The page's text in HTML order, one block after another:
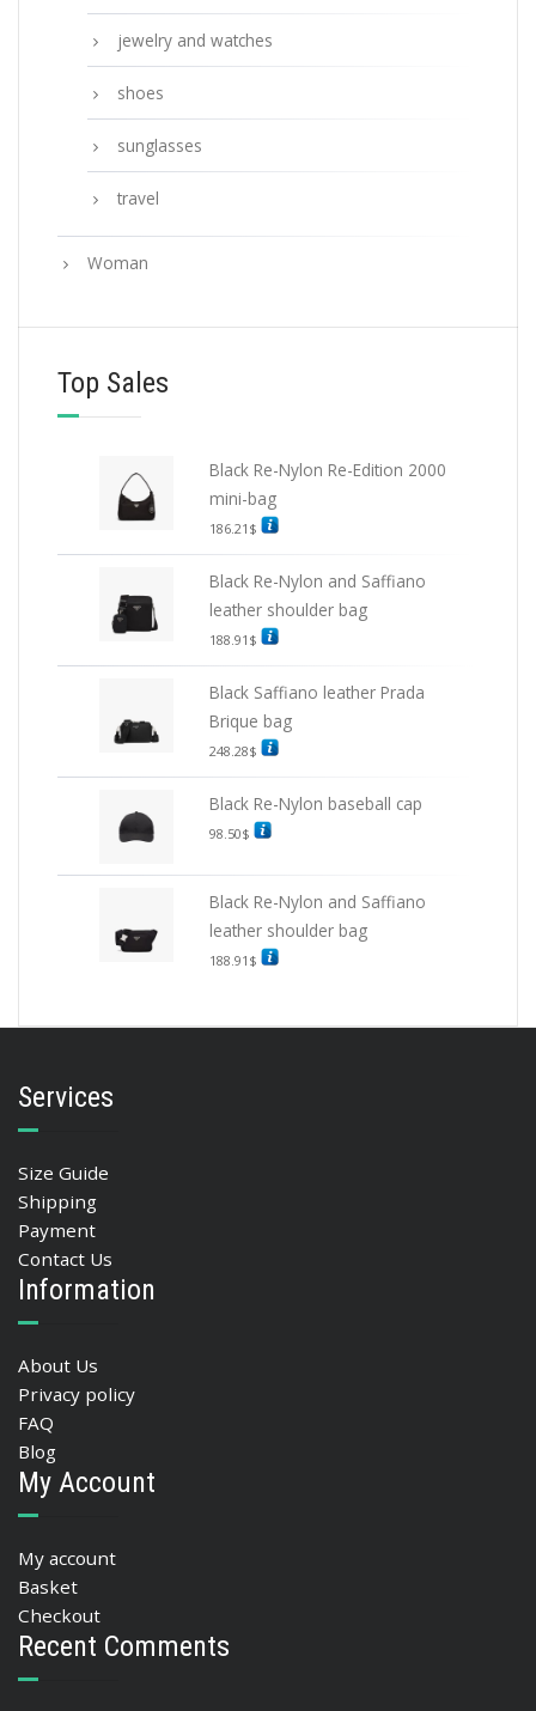
jewelry and watches
shoes
sunglasses
travel
Woman
Top Sales
Black Re-Nylon Re-Edition 2000
mini-bag
186.21 $
Black Re-Nylon and Saffiano
leather shoulder bag
188.91 $
Black Saffiano leather Prada
Brique bag
248.28$
Black Re-Nylon baseball cap
98.50$
Black Re-Nylon and Saffiano
leather shoulder bag
188.91 $
Services
Size Guide
Shipping
Payment
Contact Us
Information
About Us
Privacy policy
FAQ
Blog
My Account
My account
Basket
Checkout
Recent Comments